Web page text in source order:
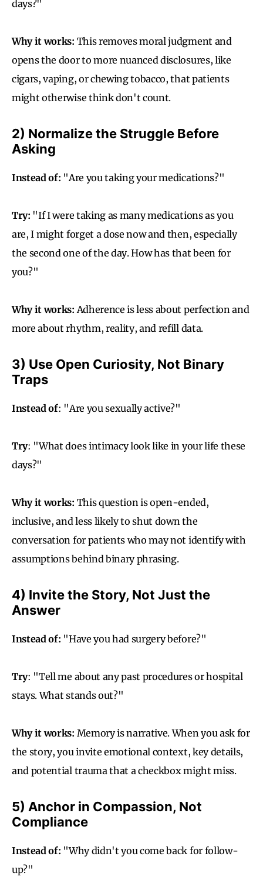
days?"
Why it works: This removes moral judgment and
opens the door to more nuanced disclosures, like
cigars, vaping, or chewing tobacco, that patients
might otherwise think don't count.
2) Normalize the Struggle Before
Asking
Instead of: "Are you taking your medications?"
Try: "If I were taking as many medications as you
are, I might forget a dose now and then, especially
the second one of the day. How has that been for
you?"
Why it works: Adherence is less about perfection and
more about rhythm, reality, and refill data.
3) Use Open Curiosity, Not Binary
Traps
Instead of: "Are you sexually active?"
Try: "What does intimacy look like in your life these
days?"
Why it works: This question is open-ended,
inclusive, and less likely to shut down the
conversation for patients who may not identify with
assumptions behind binary phrasing.
4) Invite the Story, Not Just the
Answer
Instead of: "Have you had surgery before?"
Try: "Tell me about any past procedures or hospital
stays. What stands out?"
Why it works: Memory is narrative. When you ask for
the story, you invite emotional context, key details,
and potential trauma that a checkbox might miss.
5) Anchor in Compassion, Not
Compliance
Instead of: "Why didn't you come back for follow-
up?"